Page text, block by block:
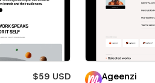
$59 USD
Ageenzi